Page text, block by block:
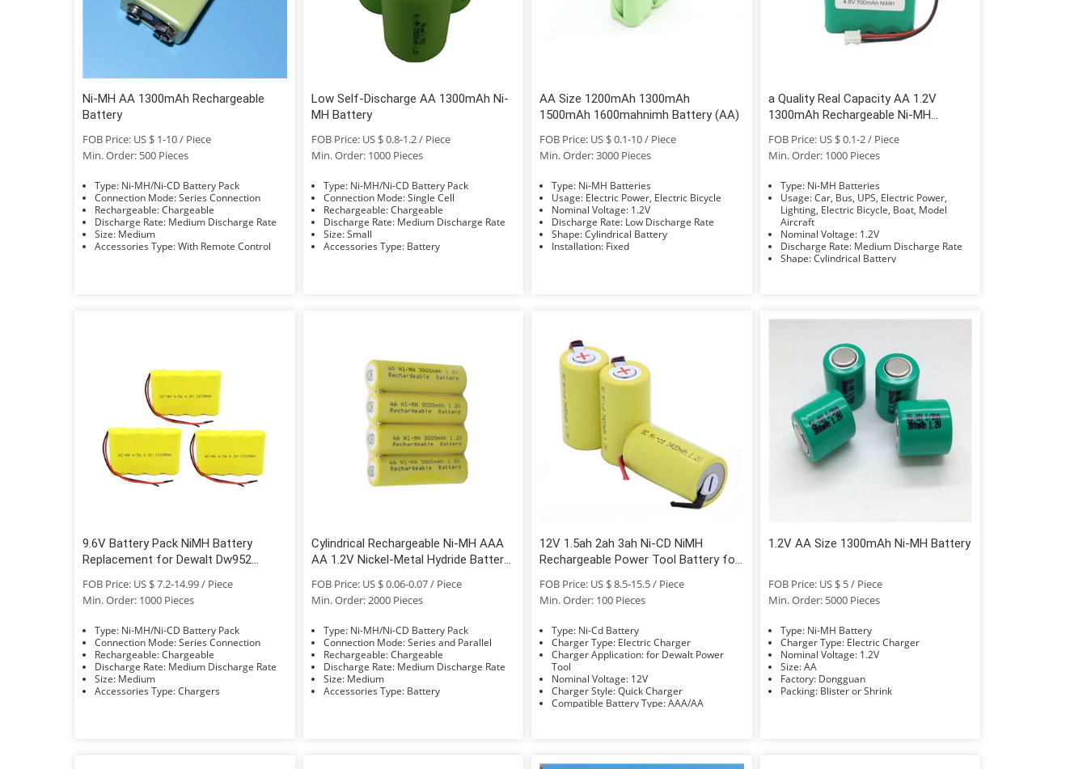
Ni-MH AA 1300mAh Rechargeable
Battery
FOB Price: US $ 1-10 / Piece
Min. Order: 500 Pieces
Type: Ni-MH/Ni-CD Battery Pack
Connection Mode: Series Connection
Rechargeable: Chargeable
Discharge Rate: Medium Discharge Rate
Size: Medium
Accessories Type: With Remote Control
Low Self-Discharge AA 1300mAh Ni-
MH Battery
FOB Price: US $ 0.8-1.2 / Piece
Min. Order: 1000 Pieces
Type: Ni-MH/Ni-CD Battery Pack
Connection Mode: Single Cell
Rechargeable: Chargeable
Discharge Rate: Medium Discharge Rate
Size: Small
Accessories Type: Battery
AA Size 1200mAh 1300mAh
1500mAh 1600mahnimh Battery (AA)
FOB Price: US $ 0.1-10 / Piece
Min. Order: 3000 Pieces
Type: Ni-MH Batteries
Usage: Electric Power, Electric Bicycle
Nominal Voltage: 1.2V
Discharge Rate: Low Discharge Rate
Shape: Cylindrical Battery
Installation: Fixed
a Quality Real Capacity AA 1.2V
1300mAh Rechargeable Ni-MH
FOB Price: US $ 0.1-2 / Piece
Min. Order: 1000 Pieces
Type: Ni-MH Batteries
Usage: Car, Bus, UPS, Electric Power,
Lighting, Electric Bicycle, Boat, Model
Aircraft
Nominal Voltage: 1.2V
Discharge Rate: Medium Discharge Rate
Shape: Cylindrical Battery
9.6V Battery Pack NiMH Battery
Replacement for Dewalt Dw952
FOB Price: US $ 7.2-14.99 / Piece
Min. Order: 1000 Pieces
Type: Ni-MH/Ni-CD Battery Pack
Connection Mode: Series Connection
Rechargeable: Chargeable
Discharge Rate: Medium Discharge Rate
Size: Medium
Accessories Type: Chargers
Cylindrical Rechargeable Ni-MH AAA
AA 1.2V Nickel-Metal Hydride Battery
FOB Price: US $ 0.06-0.07 / Piece
Min. Order: 2000 Pieces
Type: Ni-MH/Ni-CD Battery Pack
Connection Mode: Series and Parallel
Rechargeable: Chargeable
Discharge Rate: Medium Discharge Rate
Size: Medium
Accessories Type: Battery
12V 1.5ah 2ah 3ah Ni-CD NiMH
Rechargeable Power Tool Battery for
FOB Price: US $ 8.5-15.5 / Piece
Min. Order: 100 Pieces
Type: Ni-Cd Battery
Charger Type: Electric Charger
Charger Application: for Dewalt Power
Tool
Nominal Voltage: 12V
Charger Style: Quick Charger
Compatible Battery Type: AAA/AA
1.2V AA Size 1300mAh Ni-MH Battery
FOB Price: US $ 5 / Piece
Min. Order: 5000 Pieces
Type: Ni-MH Battery
Charger Type: Electric Charger
Nominal Voltage: 1.2V
Size: AA
Factory: Dongguan
Packing: Blister or Shrink